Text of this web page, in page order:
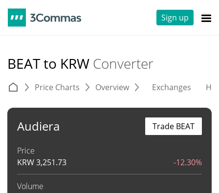
Sign up
BEAT to KRW Converter
Price Charts Overview Exchanges
Audiera
Price
KRW3,251.73 -12.30%
Volume
Trade BEAT